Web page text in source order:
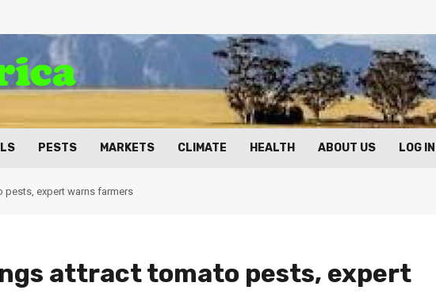
PESTS MARKETS CLIMATE HEALTH ABOUT US LOG IN
expert warns farmers
attract tomato pests, expert